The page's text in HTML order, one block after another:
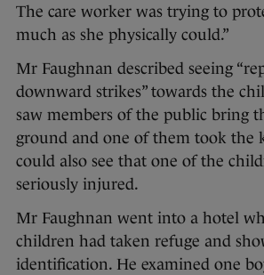
The care worker was trying to
much as she physically could.”
Mr Faughnan described seeing
downward strikes” towards the
saw members of the public bring
ground and one of them took the
could also see that one of the
seriously injured.
Mr Faughnan went into a hotel
children had taken refuge and
identification. He examined one